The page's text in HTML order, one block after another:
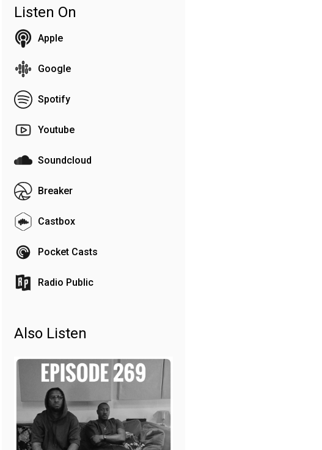
Listen On
Apple
Google
Spotify
Youtube
Soundcloud
Breaker
Castbox
Pocket Casts
Radio Public
Also Listen